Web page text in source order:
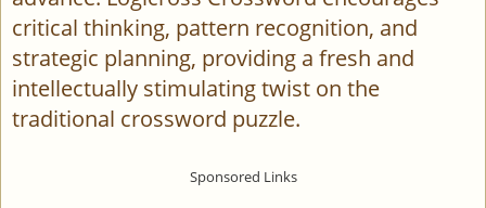
critical thinking, pattern recognition, and
strategic planning, providing a fresh and
intellectually stimulating twist on the
traditional crossword puzzle.